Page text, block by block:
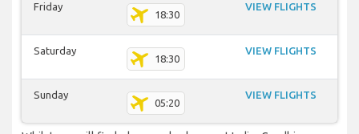
Friday
18:30
VIEW FLIGHTS
Saturday
18:30
VIEW FLIGHTS
Sunday
05:20
VIEW FLIGHTS